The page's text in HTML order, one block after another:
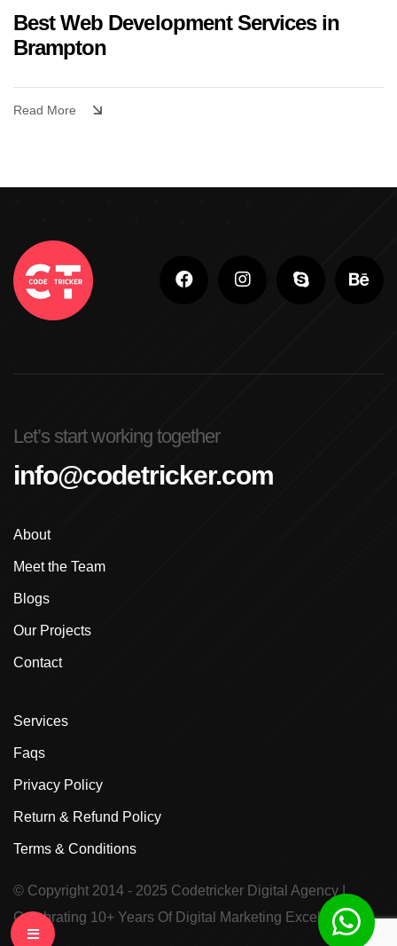
Best Web Development Services in
Brampton
Read More
Let’s start working together
info@codetricker.com
About
Meet the Team
Blogs
Our Projects
Contact
Services
Faqs
Privacy Policy
Return & Refund Policy
Terms & Conditions
© Copyright 2014 - 2025 Codetricker Digital Agency|
Celebrating 10+ Years Of Digital Marketing Excellence